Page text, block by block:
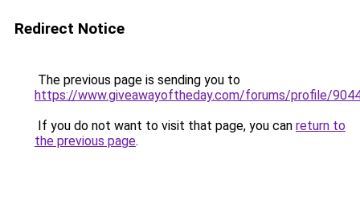
Redirect Notice
The previous page is sending you to
https://www.giveawayoftheday.com/forums/profile/
If you do not want to visit that page, you can return to
the previous page.